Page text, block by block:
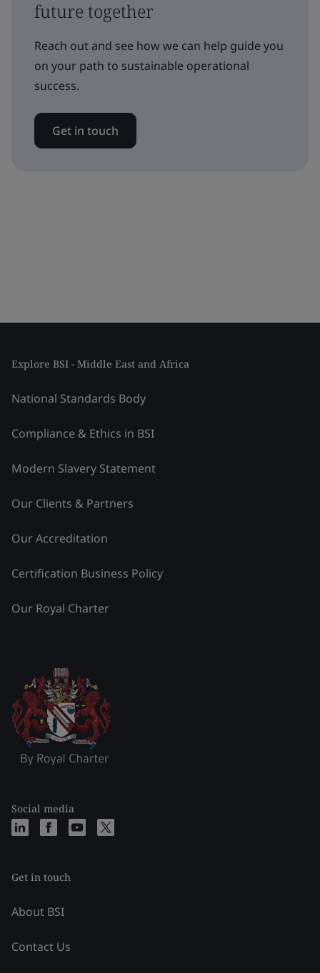
future together
Reach out and see how we can help guide you
on your path to sustainable operational
success.
Get in touch
Explore BSI - Middle East and Africa
National Standards Body
Compliance & Ethics in BSI
Modern Slavery Statement
Our Clients & Partners
Our Accreditation
Certification Business Policy
Our Royal Charter
Social media
Get in touch
About BSI
Contact Us